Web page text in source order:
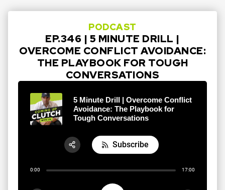
PODCAST
EP.346 | 5 MINUTE DRILL |
OVERCOME CONFLICT AVOIDANCE:
THE PLAYBOOK FOR TOUGH
CONVERSATIONS
5 Minute Drill | Overcome Conflict
Avoidance: The Playbook for
Tough Conversations
0:00 17:00
Subscribe
Share:
RSS